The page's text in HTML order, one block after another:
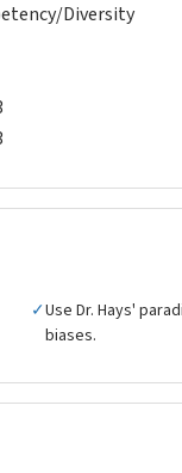
Diversity
✓Use Dr. Hays'
biases.